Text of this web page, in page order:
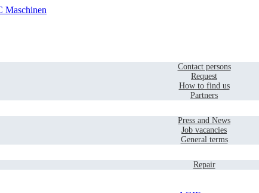
Contact persons
Request
How to find us
Partners
Press and News
Job vacancies
General terms
Repair